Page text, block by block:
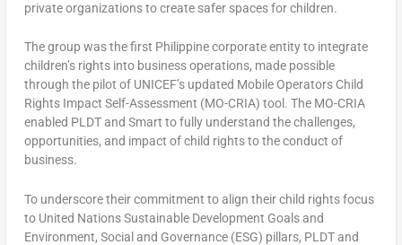
private organizations to create safer spaces for children.
The group was the first Philippine corporate entity to integrate
children’s rights into business operations, made possible
through the pilot of UNICEF’s updated Mobile Operators Child
Rights Impact Self-Assessment (MO-CRIA) tool. The MO-CRIA
enabled PLDT and Smart to fully understand the challenges,
opportunities, and impact of child rights to the conduct of
business.
To underscore their commitment to align their child rights focus
to United Nations Sustainable Development Goals and
Environment, Social and Governance (ESG) pillars, PLDT and